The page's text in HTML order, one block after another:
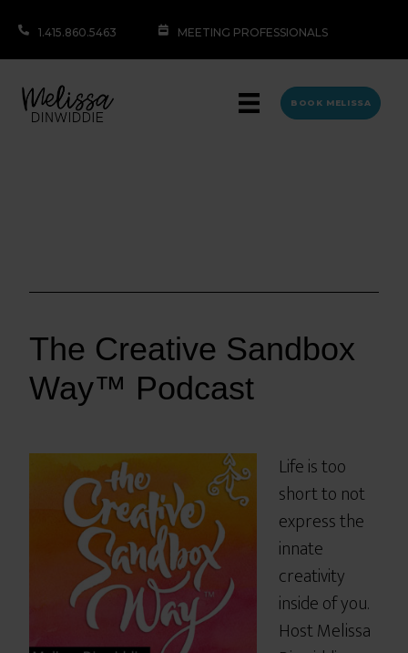
1.415.860.5463 MEETING PROFESSIONALS
BOOK MELISSA
The Creative Sandbox
Way™ Podcast
Life is too
short to not
express the
innate
creativity
inside of you.
Host Melissa